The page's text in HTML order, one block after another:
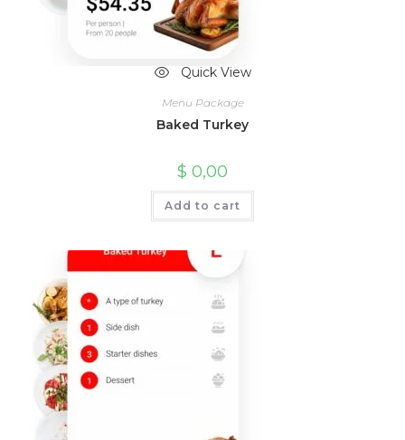
Quick View
Menu Package
Baked Turkey
$ 0,00
Add to cart